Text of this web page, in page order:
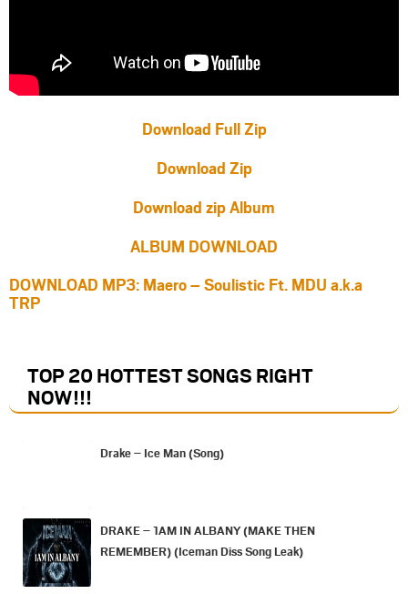
Download Full Zip
Download Zip
Download zip Album
ALBUM DOWNLOAD
DOWNLOAD MP3: Maero – Soulistic Ft. MDU a.k.a
TRP
TOP 20 HOTTEST SONGS RIGHT
NOW!!!
Drake – Ice Man (Song)
DRAKE – 1AM IN ALBANY (MAKE THEN
REMEMBER) (Iceman Diss Song Leak)